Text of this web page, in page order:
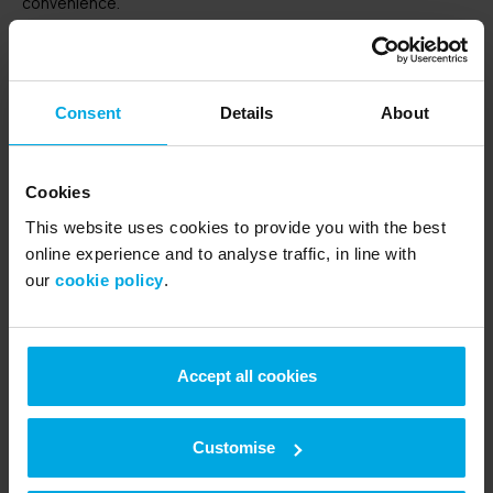
Consent Details About
Cookies
This website uses cookies to provide you with the best
online experience and to analyse traffic, in line with
our cookie policy.
Accept all cookies
Customise
If you would like to restrict the use of cookies you can control
for the most popular Internet browsers are provided below
for convenience and will be available for the Internet browser
of your choice either online or via the software help (normally
http://windows.microsoft.com/en-GB/windows7/Block-
enable-or-allow-cookies